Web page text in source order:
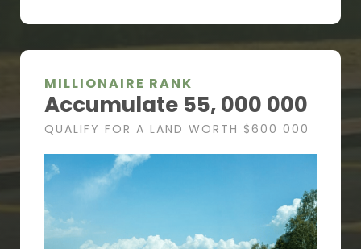
MILLIONAIRE RANK
Accumulate 55, 000 000
QUALIFY FOR A LAND WORTH $600 000